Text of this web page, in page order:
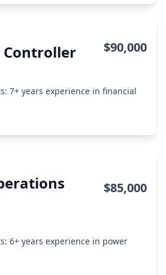
Controller $90,000
7+ years experience in financial
$85,000
6+ years experience in power